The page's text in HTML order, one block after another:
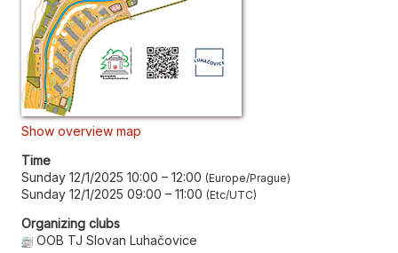
Show overview map
Time
Sunday 12/1/2025 10:00 – 12:00 Europe/Prague
Sunday 12/1/2025 09:00 – 11:00 Etc/UTC
Organizing clubs
OOB TJ Slovan Luhačovice